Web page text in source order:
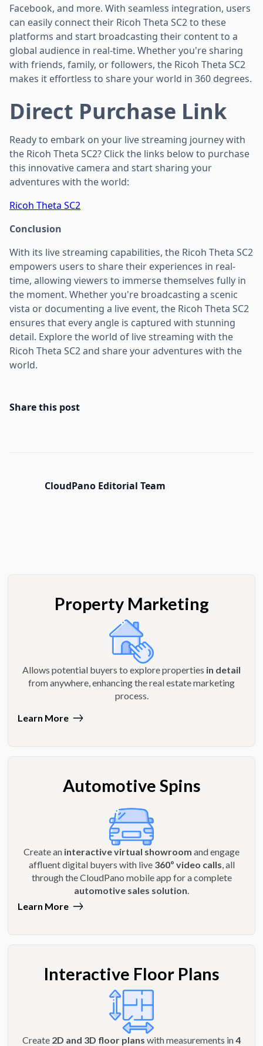
Facebook, and more. With seamless integration, users
can easily connect their Ricoh Theta SC2 to these
platforms and start broadcasting their content to a
global audience in real-time. Whether you're sharing
with friends, family, or followers, the Ricoh Theta SC2
makes it effortless to share your world in 360 degrees.
Direct Purchase Link
Ready to embark on your live streaming journey with
the Ricoh Theta SC2? Click the links below to purchase
this innovative camera and start sharing your
adventures with the world:
Ricoh Theta SC2
Conclusion
With its live streaming capabilities, the Ricoh Theta SC2
empowers users to share their experiences in real-
time, allowing viewers to immerse themselves fully in
the moment. Whether you're broadcasting a scenic
vista or documenting a live event, the Ricoh Theta SC2
ensures that every angle is captured with stunning
detail. Explore the world of live streaming with the
Ricoh Theta SC2 and share your adventures with the
world.
Share this post
CloudPano Editorial Team
Property Marketing
Allows potential buyers to explore properties in detail
from anywhere, enhancing the real estate marketing
process.
Learn More
Automotive Spins
Create an interactive virtual showroom and engage
affluent digital buyers with live 360º video calls , all
through the CloudPano mobile app for a complete
automotive sales solution
Learn More
Interactive Floor Plans
Create 2D and 3D floor plans with measurements in4